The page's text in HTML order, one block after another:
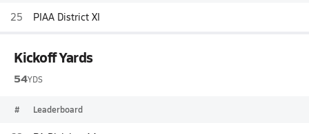
25 PIAA District XI
Kickoff Yards
54YDS
# Leaderboard